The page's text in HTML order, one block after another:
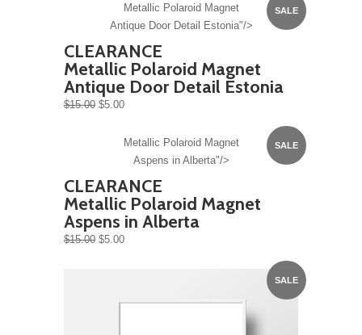
SALE
Metallic Polaroid Magnet
Antique Door Detail Estonia"/>
CLEARANCE
Metallic Polaroid Magnet
Antique Door Detail Estonia
$15.00 $5.00
SALE
Metallic Polaroid Magnet
Aspens in Alberta"/>
CLEARANCE
Metallic Polaroid Magnet
Aspens in Alberta
$15.00 $5.00
SALE